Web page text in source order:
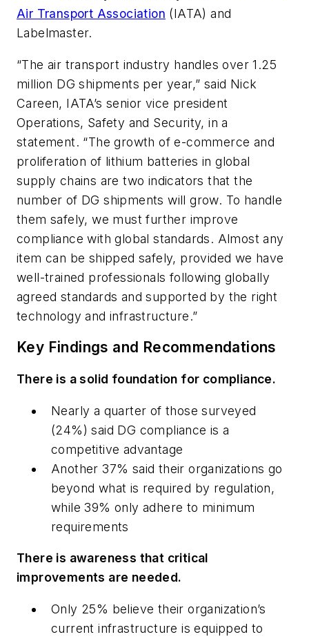
Air Transport Association (IATA) and
Labelmaster.
“The air transport industry handles over 1.25
million DG shipments per year,” said Nick
Careen, IATA’s senior vice president
Operations, Safety and Security, in a
statement. “The growth of e-commerce and
proliferation of lithium batteries in global
supply chains are two indicators that the
number of DG shipments will grow. To handle
them safely, we must further improve
compliance with global standards. Almost any
item can be shipped safely, provided we have
well-trained professionals following globally
agreed standards and supported by the right
technology and infrastructure.”
Key Findings and Recommendations
There is a solid foundation for compliance.
Nearly a quarter of those surveyed
(24%) said DG compliance is a
competitive advantage
Another 37% said their organizations go
beyond what is required by regulation,
while 39% only adhere to minimum
requirements
There is awareness that critical
improvements are needed.
Only 25% believe their organization’s
current infrastructure is equipped to